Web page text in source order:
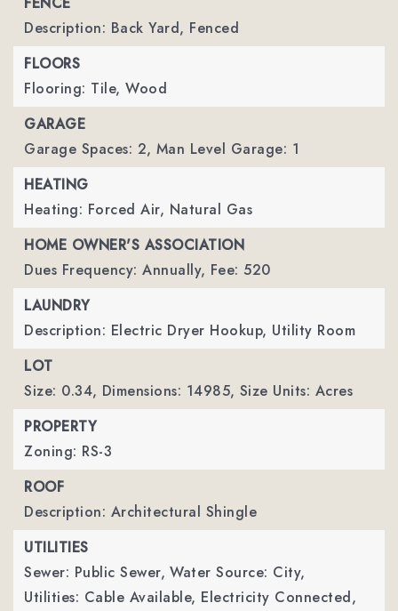
Description: Back Yard, Fenced
FLOORS
Flooring: Tile, Wood
GARAGE
Garage Spaces: 2, Man Level Garage: 1
HEATING
Heating: Forced Air, Natural Gas
HOME OWNER'S ASSOCIATION
Dues Frequency: Annually, Fee: 520
LAUNDRY
Description: Electric Dryer Hookup, Utility Room
LOT
Size: 0.34, Dimensions: 14985, Size Units: Acres
PROPERTY
Zoning: RS-3
ROOF
Description: Architectural Shingle
UTILITIES
Sewer: Public Sewer, Water Source: City,
Utilities: Cable Available, Electricity Connected,